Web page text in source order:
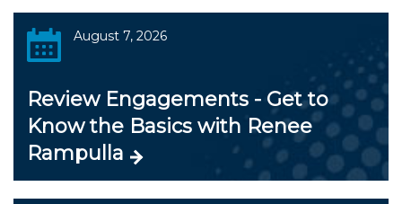
August 7, 2026
Review Engagements - Get to
Know the Basics with Renee
Rampulla